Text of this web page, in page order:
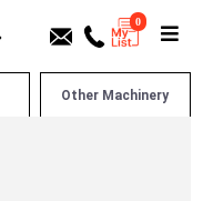
0
Other Machinery